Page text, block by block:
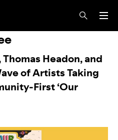
Headon, and
of Artists Taking
First ‘Our